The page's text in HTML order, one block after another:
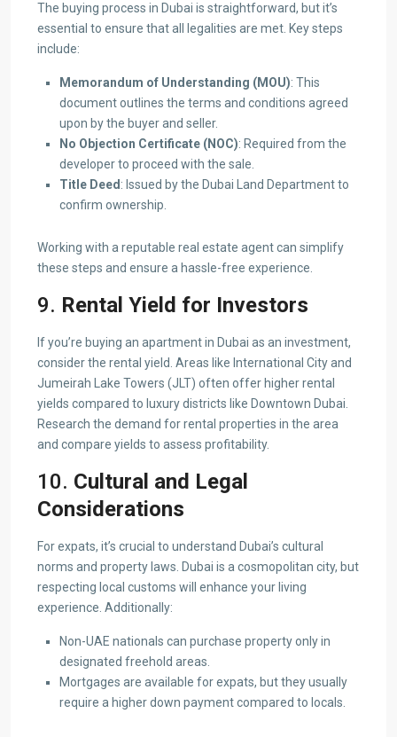
The buying process in Dubai is straightforward, but it’s
essential to ensure that all legalities are met. Key steps
include:
Memorandum of Understanding (MOU): This
document outlines the terms and conditions agreed
upon by the buyer and seller.
No Objection Certificate (NOC): Required from the
developer to proceed with the sale.
Title Deed : Issued by the Dubai Land Department to
confirm ownership.
Working with a reputable real estate agent can simplify
these steps and ensure a hassle-free experience.
9. Rental Yield for Investors
If you’re buying an apartment in Dubai as an investment,
consider the rental yield. Areas like International City and
Jumeirah Lake Towers (JLT) often offer higher rental
yields compared to luxury districts like Downtown Dubai.
Research the demand for rental properties in the area
and compare yields to assess profitability.
10. Cultural and Legal
Considerations
For expats, it’s crucial to understand Dubai’s cultural
norms and property laws. Dubai is a cosmopolitan city, but
respecting local customs will enhance your living
experience. Additionally:
Non-UAE nationals can purchase property only in
designated freehold areas.
Mortgages are available for expats, but they usually
require a higher down payment compared to locals.